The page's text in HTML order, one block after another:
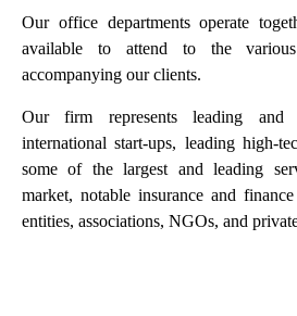
Our office departments operate
available to attend to the
accompanying our clients.
Our firm represents leading and
international start-ups, leading high-
some of the largest and leading
market, notable insurance and
entities, associations, NGOs, and